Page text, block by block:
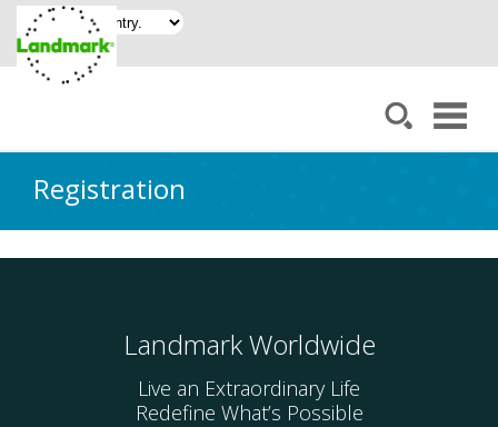
Registration
Landmark Worldwide
Live an Extraordinary Life
Redefine What’s Possible